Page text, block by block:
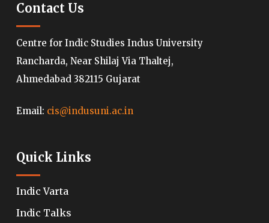
Contact Us
Centre for Indic Studies Indus University
Rancharda, Near Shilaj Via Thaltej,
Ahmedabad 382115 Gujarat
Email: cis@indusuni.ac.in
Quick Links
Indic Varta
Indic Talks